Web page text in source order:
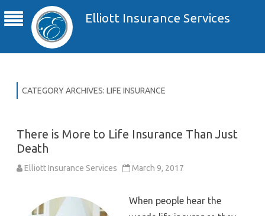
Elliott Insurance Services
CATEGORY ARCHIVES: LIFE INSURANCE
There is More to Life Insurance Than Just
Death
Elliott Insurance Services March 9, 2017
When people hear the